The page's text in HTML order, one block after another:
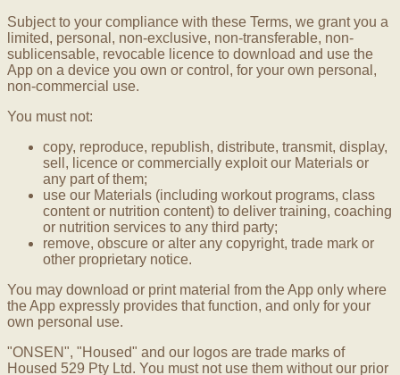
Subject to your compliance with these Terms, we grant you a
limited, personal, non-exclusive, non-transferable, non-
sublicensable, revocable licence to download and use the
App on a device you own or control, for your own personal,
non-commercial use.
You must not:
copy, reproduce, republish, distribute, transmit, display,
sell, licence or commercially exploit our Materials or
any part of them;
use our Materials (including workout programs, class
content or nutrition content) to deliver training, coaching
or nutrition services to any third party;
remove, obscure or alter any copyright, trade mark or
other proprietary notice.
You may download or print material from the App only where
the App expressly provides that function, and only for your
own personal use.
"ONSEN", "Housed" and our logos are trade marks of
Housed 529 Pty Ltd. You must not use them without our prior